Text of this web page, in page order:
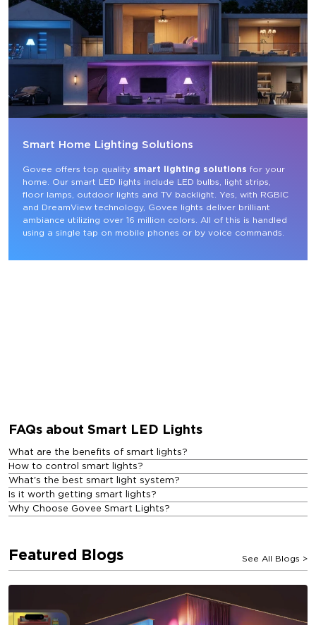
Smart Home Lighting Solutions
Govee offers top quality smart lighting solutions for your
home. Our smart LED lights include LED bulbs, light strips,
floor lamps, outdoor lights and TV backlight. Yes, with RGBIC
and DreamView technology, Govee lights deliver brilliant
ambiance utilizing over 16 million colors. All of this is handled
using a single tap on mobile phones or by voice commands.
FAQs about Smart LED Lights
What are the benefits of smart lights?
How to control smart lights?
What's the best smart light system?
Is it worth getting smart lights?
Why Choose Govee Smart Lights?
Featured Blogs See All Blogs >